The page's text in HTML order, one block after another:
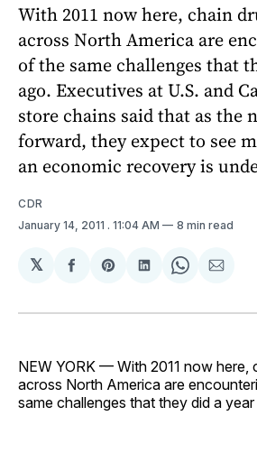
With 2011 now here, chain
across North America are
of the same challenges that
ago. Executives at U.S. and
store chains said that as the
forward, they expect to see
an economic recovery is
CDR
January 14, 2011 . 11:04 AM 8 min read
𝕏
Share
Facebook
Share
Pinterest
Share
LinkedIn
ShareShare
NEW YORK — With 2011 now here,
across North America are
same challenges that they did a